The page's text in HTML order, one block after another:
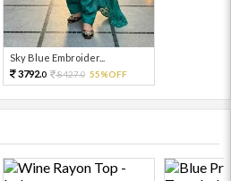
Sky Blue Embroider...
3792.0 8427.0 55%OFF